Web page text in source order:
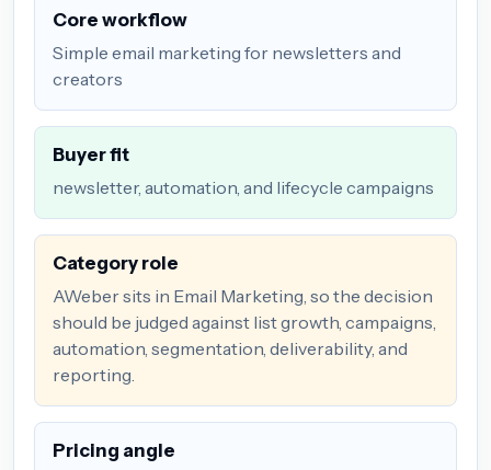
Core workflow
Simple email marketing for newsletters and
creators
Buyer fit
newsletter, automation, and lifecycle campaigns
Category role
AWeber sits in Email Marketing, so the decision
should be judged against list growth, campaigns,
automation, segmentation, deliverability, and
reporting.
Pricing angle